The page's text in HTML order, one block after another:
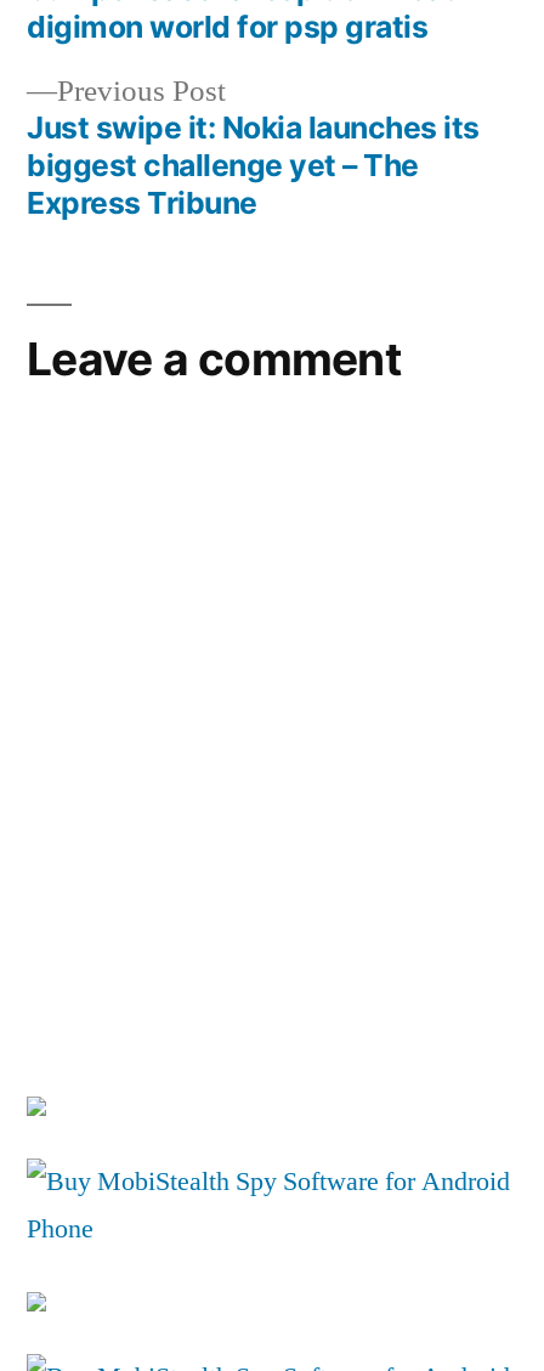
Previous PostPrevious
post:
Just swipe it: Nokia launches its
biggest challenge yet – The
Express Tribune
digimon world for psp gratis
Leave a comment